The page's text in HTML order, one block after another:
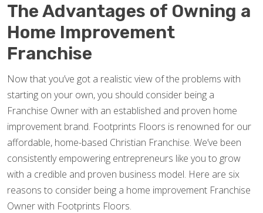
The Advantages of Owning a
Home Improvement
Franchise
Now that you’ve got a realistic view of the problems with
starting on your own, you should consider being a
Franchise Owner with an established and proven home
improvement brand. Footprints Floors is renowned for our
affordable, home-based Christian Franchise. We’ve been
consistently empowering entrepreneurs like you to grow
with a credible and proven business model. Here are six
reasons to consider being a home improvement Franchise
Owner with Footprints Floors.